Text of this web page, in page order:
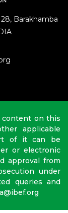
28, Barakhamba
content on this
applicable
of it can be
or electronic
approval from
under
queries and